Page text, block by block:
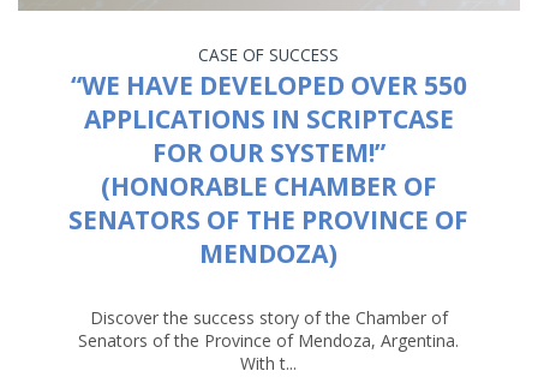
CASE OF SUCCESS
“WE HAVE DEVELOPED OVER 550
APPLICATIONS IN SCRIPTCASE
FOR OUR SYSTEM!”
(HONORABLE CHAMBER OF
SENATORS OF THE PROVINCE OF
MENDOZA)
Discover the success story of the Chamber of
Senators of the Province of Mendoza, Argentina.
With t...